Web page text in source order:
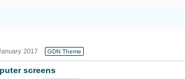
2017 GDN Theme
screens